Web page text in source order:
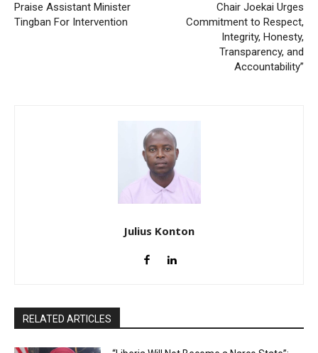
Praise Assistant Minister
Tingban For Intervention
Chair Joekai Urges
Commitment to Respect,
Integrity, Honesty,
Transparency, and
Accountability”
Julius Konton
RELATED ARTICLES